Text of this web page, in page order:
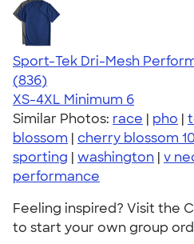
Sport-Tek Dri-Mesh
4.53
836
(836)
XS-4XL Minimum 6
Similar Photos: race | pho |
blossom | cherry blossom
sporting | washington | v
performance
Feeling inspired? Visit the
to start your own group